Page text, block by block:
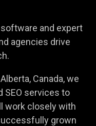
and expert
agencies drive
Canada, we
SEO services to
work closely with
grown